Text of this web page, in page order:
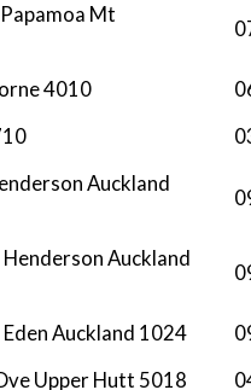
Mt
4010
Auckland
Auckland
Auckland 1024
Upper Hutt 5018